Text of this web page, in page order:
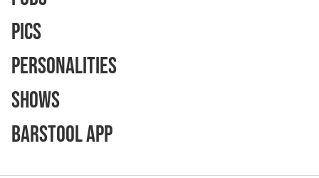
Pics
Personalities
Shows
Barstool App